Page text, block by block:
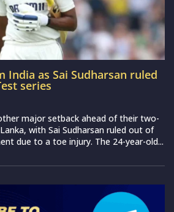
India as Sai Sudharsan ruled
series
major setback ahead of their two-
with Sai Sudharsan ruled out of
due to a toe injury. The 24-year-old...